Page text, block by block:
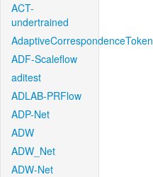
ACT-
undertrained
AdaptiveCorrespondenceToken
ADF-Scaleflow
aditest
ADLAB-PRFlow
ADP-Net
ADW
ADW_Net
ADW-Net